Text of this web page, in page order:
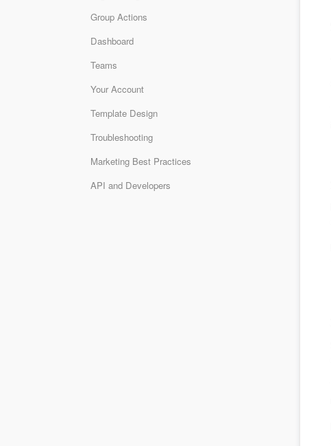
Group Actions
Dashboard
Teams
Your Account
Template Design
Troubleshooting
Marketing Best Practices
API and Developers